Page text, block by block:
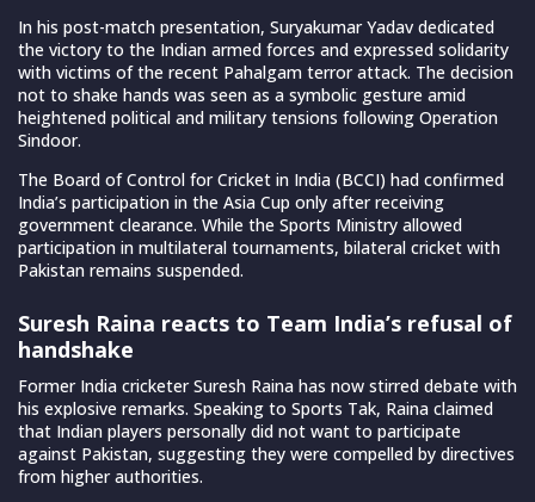
In his post-match presentation, Suryakumar Yadav dedicated
the victory to the Indian armed forces and expressed solidarity
with victims of the recent Pahalgam terror attack. The decision
not to shake hands was seen as a symbolic gesture amid
heightened political and military tensions following Operation
Sindoor.
The Board of Control for Cricket in India (BCCI) had confirmed
India’s participation in the Asia Cup only after receiving
government clearance. While the Sports Ministry allowed
participation in multilateral tournaments, bilateral cricket with
Pakistan remains suspended.
Suresh Raina reacts to Team India’s refusal of
handshake
Former India cricketer Suresh Raina has now stirred debate with
his explosive remarks. Speaking to Sports Tak, Raina claimed
that Indian players personally did not want to participate
against Pakistan, suggesting they were compelled by directives
from higher authorities.